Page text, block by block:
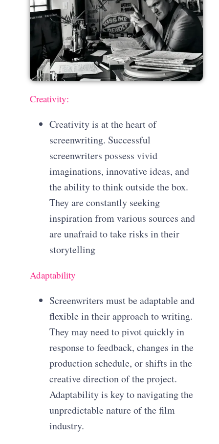
Creativity:
Creativity is at the heart of
screenwriting. Successful
screenwriters possess vivid
imaginations, innovative ideas, and
the ability to think outside the box.
They are constantly seeking
inspiration from various sources and
are unafraid to take risks in their
storytelling
Adaptability
Screenwriters must be adaptable and
flexible in their approach to writing.
They may need to pivot quickly in
response to feedback, changes in the
production schedule, or shifts in the
creative direction of the project.
Adaptability is key to navigating the
unpredictable nature of the film
industry.